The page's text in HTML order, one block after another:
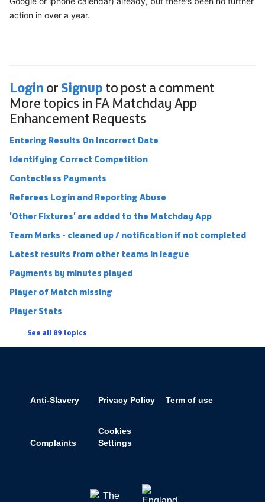
action in over a year.
Login or Signup to post a comment
More topics in FA Matchday App
Enhancement Requests
Entering Results On Incorrect Date
Identifying Correct Competition
Contactless Payments
Referees Login and Reporting Abuse
'Other Fixtures' are added to the Matchday App
Team Marks - cleaned up / notification if not completed
Latest results from other teams in league
Payments by minutes played
Player of Match missing
Player Stats
See all 89 topics
Anti-Slavery Privacy Policy Term of use
Complaints
Cookies
Settings